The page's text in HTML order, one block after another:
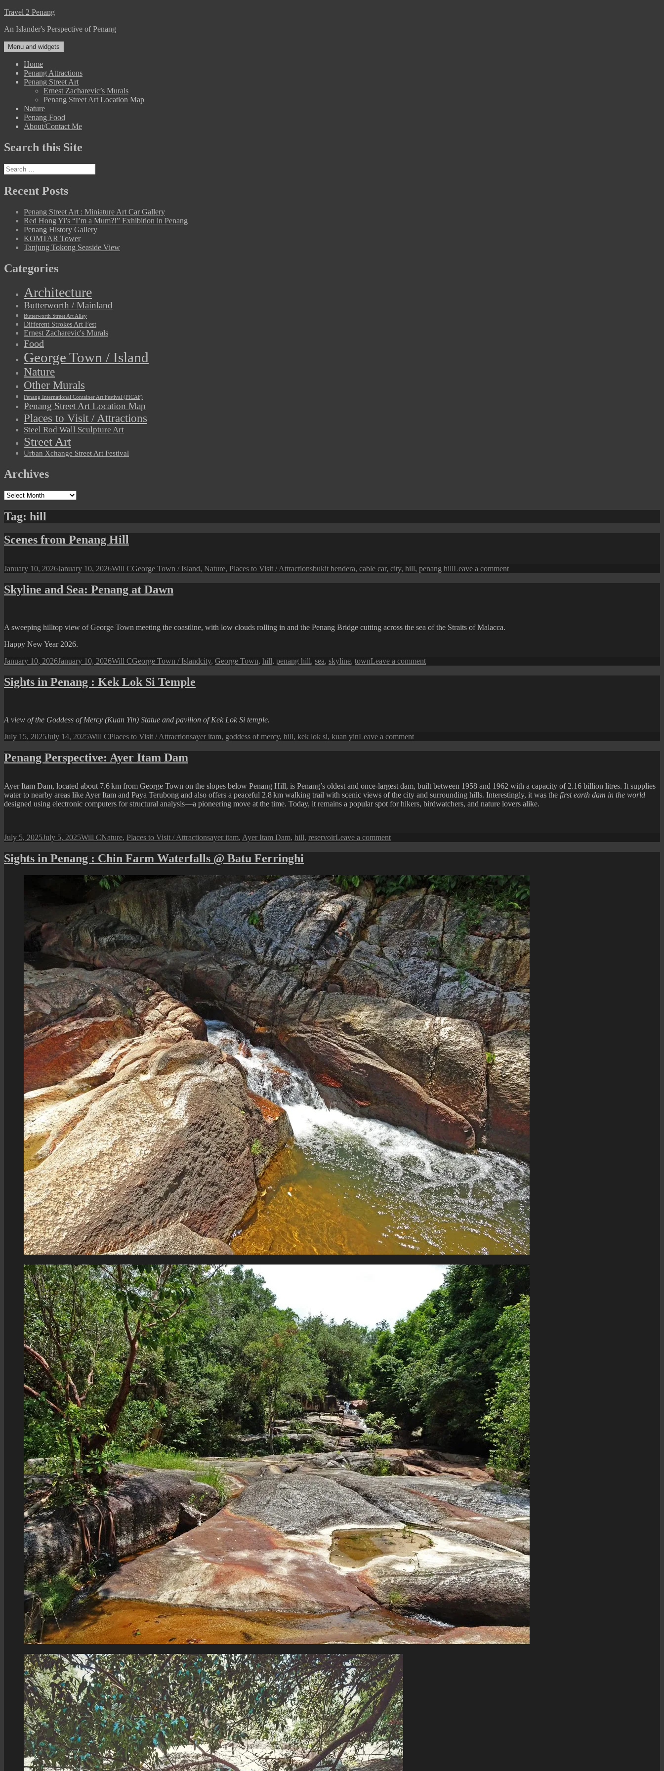
Skip
content
Travel 2 Penang
An Islander's Perspective of Penang
Menu and widgets
Home
Penang Attractions
Penang Street Art
Ernest Zacharevic’s Murals
Penang Street Art Location Map
Nature
Penang Food
About/Contact Me
Search this Site
Search
for:
Recent Posts
Penang Street Art : Miniature Art Car Gallery
Red Hong Yi’s “I’m a Mum?!” Exhibition in Penang
Penang History Gallery
KOMTAR Tower
Tanjung Tokong Seaside View
Categories
Architecture
Butterworth / Mainland
Butterworth Street Art Alley
Different Strokes Art Fest
Ernest Zacharevic's Murals
Food
George Town / Island
Nature
Other Murals
Penang International Container Art Festival (PICAF)
Penang Street Art Location Map
Places to Visit / Attractions
Steel Rod Wall Sculpture Art
Street Art
Urban Xchange Street Art Festival
Archives
Archives
Tag: hill
Scenes from Penang Hill
Posted
January 10, 2026January 10, 2026Author
Will CCategories
George Town / Island, Nature, Places to Visit / AttractionsTags
bukit bendera, cable car, city, hill, penang hillLeave a commenton
from
Skyline and Sea: Penang at Dawn
A sweeping hilltop view of George Town meeting the coastline, with low clouds rolling in and the Penang Bridge cutting across the sea of the Straits of Malacca.
Happy New Year 2026.
Posted
January 10, 2026January 10, 2026Author
Will CCategories
George Town / IslandTags
city, George Town, hill, penang hill, sea, skyline, townLeave a commenton
and
Sights in Penang : Kek Lok Si Temple
A view of the Goddess of Mercy (Kuan Yin) Statue and pavilion of Kek Lok Si temple.
Posted
July 15, 2025July 14, 2025Author
Will CCategories
Places to Visit / AttractionsTags
ayer itam, goddess of mercy, hill, kek lok si, kuan yinLeave a commenton
in
Lok
Si
Temple
Penang Perspective: Ayer Itam Dam
Ayer Itam Dam, located about 7.6 km from George Town on the slopes below Penang Hill, is Penang’s oldest and once-largest dam, built between 1958 and 1962 with a capacity of 2.16 billion litres. It supplies
water to nearby areas like Ayer Itam and Paya Terubong and also offers a peaceful 2.8 km walking trail with scenic views of the city and surrounding hills. Interestingly, it was the first earth dam in the world
designed using electronic computers for structural analysis—a pioneering move at the time. Today, it remains a popular spot for hikers, birdwatchers, and nature lovers alike.
Posted
July 5, 2025July 5, 2025Author
Will CCategories
Nature, Places to Visit / AttractionsTags
ayer itam, Ayer Itam Dam, hill, reservoirLeave a commenton
Perspective:
Dam
Sights in Penang : Chin Farm Waterfalls @ Batu Ferringhi